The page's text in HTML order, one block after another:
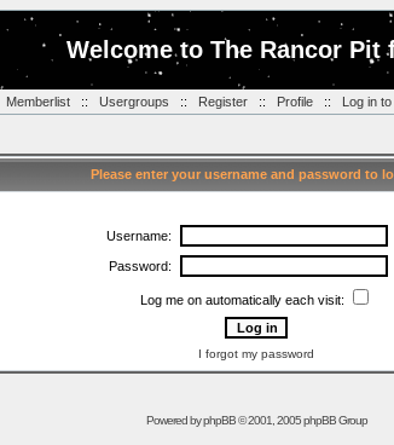
Welcome to The Rancor Pit
Memberlist:: Usergroups :: Register:: Profile:: Log in
Please enter your username and password to
Username:
Password:
Log me on automatically each visit:
I forgot my password
Powered byphpBB© 2001, 2005 phpBB Group